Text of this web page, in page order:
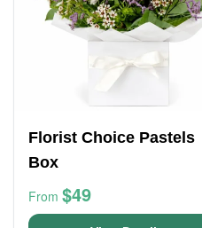
Florist Choice Pastels
Box
From $49